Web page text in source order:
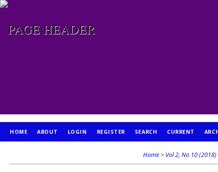
HOME ABOUT LOGIN REGISTER SEARCH CURRENT
Home > Vol 2, No 10 (2018)